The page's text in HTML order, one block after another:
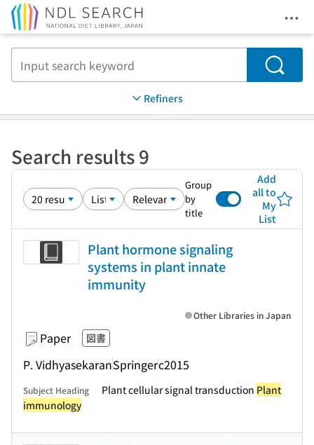
Search
Refiners
Search results 9
Group
by
title
Add
all to
My
List
Plant hormone signaling
systems in plant innate
immunity
Paper 図書
P. VidhyasekaranSpringerc2015
Other Libraries in Japan
Subject Heading Plant cellular signal transduction Plant
immunology